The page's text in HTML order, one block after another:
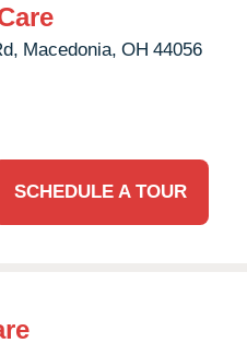
Macedonia, OH 44056
SCHEDULE A TOUR